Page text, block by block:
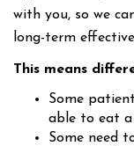
with you, so we
long-term
This means
Some
able to eat a
Some need